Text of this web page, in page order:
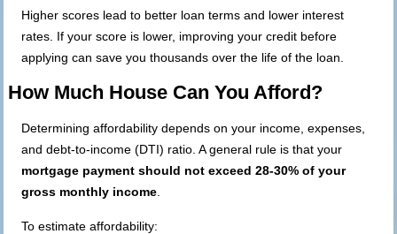
Higher scores lead to better loan terms and lower interest
rates. If your score is lower, improving your credit before
applying can save you thousands over the life of the loan.
How Much House Can You Afford?
Determining affordability depends on your income, expenses,
and debt-to-income (DTI) ratio. A general rule is that your
mortgage payment should not exceed 28-30% of your
gross monthly income
To estimate affordability: